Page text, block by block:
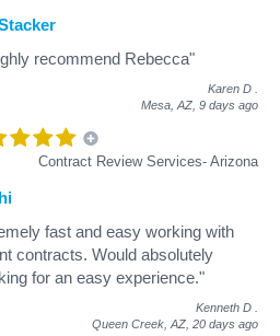
recommend Rebecca"
Karen D
Mesa, AZ, 9 days ago
Contract Review Services- Arizona
fast and easy working with
contracts. Would absolutely
for an easy experience."
Kenneth D
Queen Creek, AZ, 20 days ago